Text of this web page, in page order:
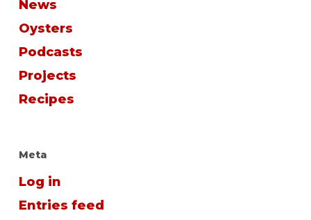
News
Oysters
Podcasts
Projects
Recipes
Meta
Log in
Entries feed